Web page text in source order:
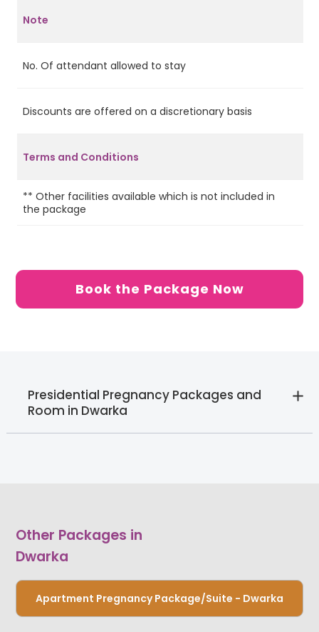
Note
No. Of attendant allowed to stay
Discounts are offered on a discretionary basis
Terms and Conditions
** Other facilities available which is not included in
the package
Book the Package Now
Presidential Pregnancy Packages and
Room in Dwarka
Other Packages in
Dwarka
Apartment Pregnancy Package/Suite - Dwarka